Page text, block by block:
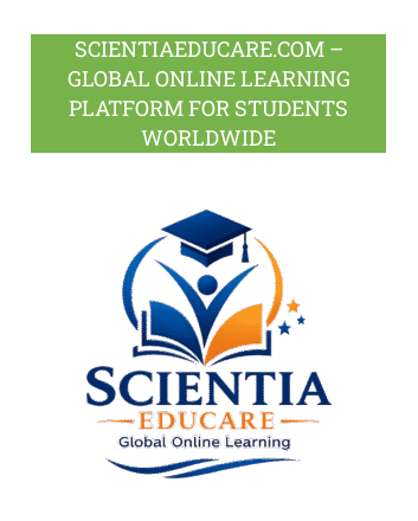
SCIENTIAEDUCARE.COM –
GLOBAL ONLINE LEARNING
PLATFORM FOR STUDENTS
WORLDWIDE